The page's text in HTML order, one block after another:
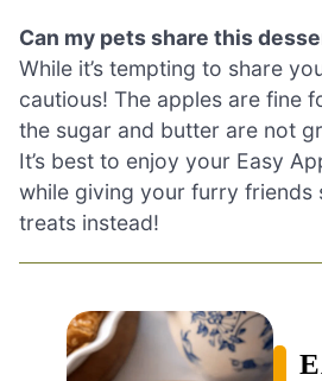
Can my pets share this
While it’s tempting to share
cautious! The apples are fine
the sugar and butter are not
It’s best to enjoy your Easy
while giving your furry friends
treats instead!